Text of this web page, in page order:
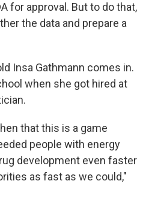
for approval. But to do that,
the data and prepare a
Insa Gathmann comes in.
when she got hired at
that this is a game
people with energy
development even faster
as fast as we could,"